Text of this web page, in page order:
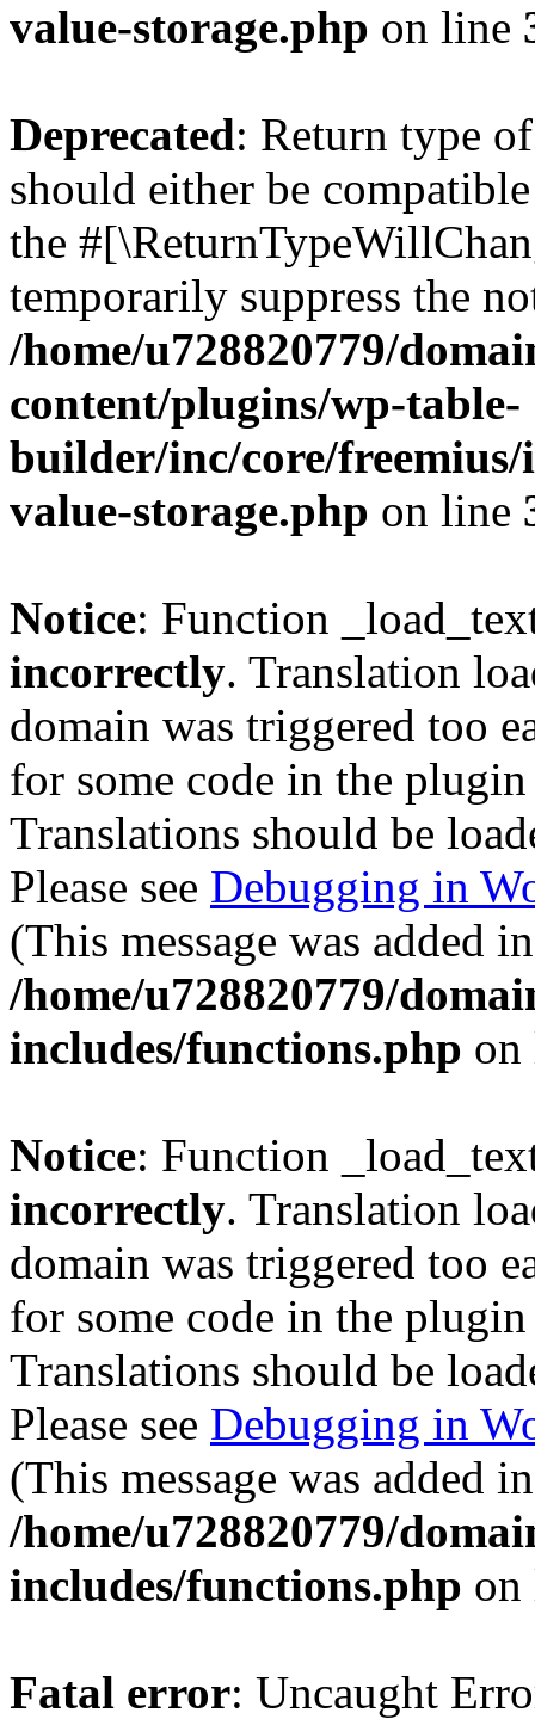
value-storage.php on line
Deprecated: Return type
should either be
the
temporarily suppress the
/home/u728820779/
content/plugins/wp-table-
builder/inc/core/freemius/
value-storage.php on line
Notice: Function
incorrectly. Translation
domain was triggered too
for some code in the
Translations should be
Please see Debugging in
(This message was added
/home/u728820779/
includes/functions.php
Notice: Function
incorrectly. Translation
domain was triggered too
for some code in the
Translations should be
Please see Debugging in
(This message was added
/home/u728820779/
includes/functions.php
Fatal error: Uncaught